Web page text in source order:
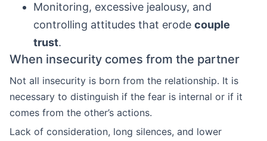
Monitoring, excessive jealousy, and
controlling attitudes that erode couple
trust.
When insecurity comes from the partner
Not all insecurity is born from the relationship. It is
necessary to distinguish if the fear is internal or if it
comes from the other’s actions.
Lack of consideration, long silences, and lower